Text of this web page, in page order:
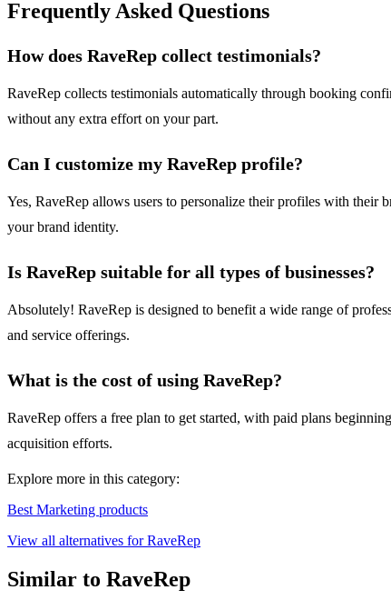
Frequently Asked Questions
How does RaveRep collect testimonials?
RaveRep collects testimonials automatically through booking
without any extra effort on your part.
Can I customize my RaveRep profile?
Yes, RaveRep allows users to personalize their profiles with their
your brand identity.
Is RaveRep suitable for all types of businesses?
Absolutely! RaveRep is designed to benefit a wide range of
and service offerings.
What is the cost of using RaveRep?
RaveRep offers a free plan to get started, with paid plans
acquisition efforts.
Explore more in this category:
Best Marketing products
View all alternatives for RaveRep
Similar to RaveRep